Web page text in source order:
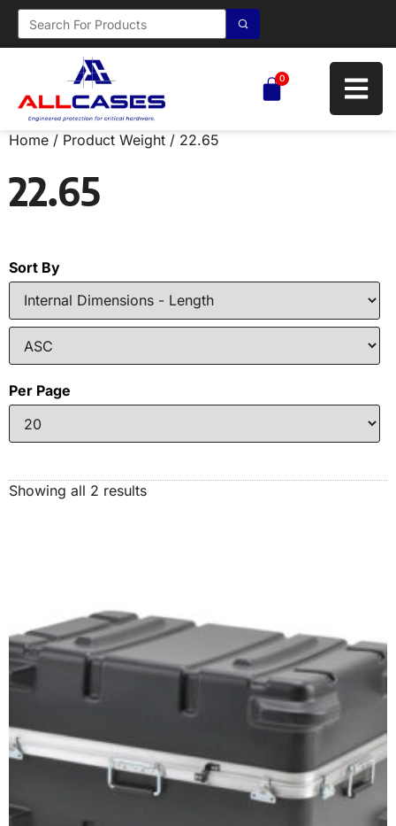
0
Home / Product Weight / 22.65
22.65
Sort By
Per Page
Showing all 2 results